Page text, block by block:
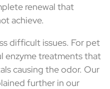
renewal that
achieve.
difficult issues. For pet
enzyme treatments that
causing the odor. Our
further in our